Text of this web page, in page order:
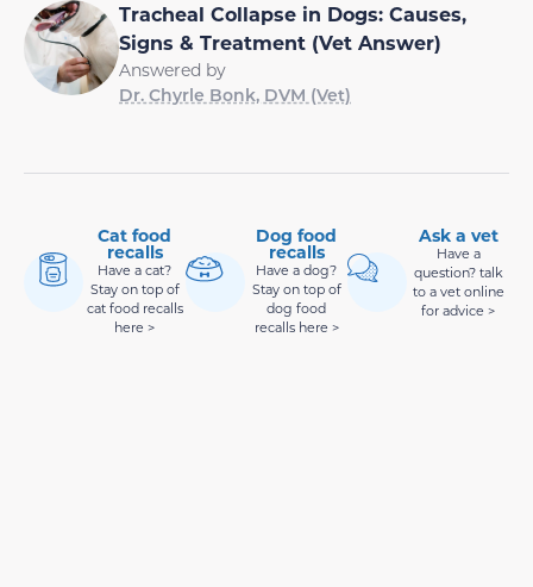
Tracheal Collapse in Dogs: Causes,
Signs & Treatment (Vet Answer)
Answered by
Dr. Chyrle Bonk, DVM (Vet)
Cat food
recalls
Have a cat?
Stay on top of
cat food recalls
here >
Dog food
recalls
Have a dog?
Stay on top of
dog food
recalls here >
Ask a vet
Have a
question? talk
to a vet online
for advice >